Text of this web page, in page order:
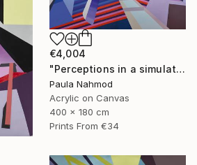
€4,004
"Perceptions in a simulated space #5 #6" Painting
Paula Nahmod
Acrylic on Canvas
400 x 180 cm
Prints From €34